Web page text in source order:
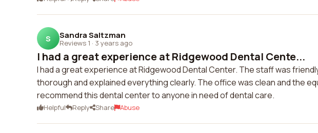
S Sandra Saltzman
Reviews 1 · 3 years ago
I had a great experience at Ridgewood Dental Cente...
I had a great experience at Ridgewood Dental Center. The staff was
thorough and explained everything clearly. The office was clean and the
recommend this dental center to anyone in need of dental care.
Helpful Reply Share Abuse